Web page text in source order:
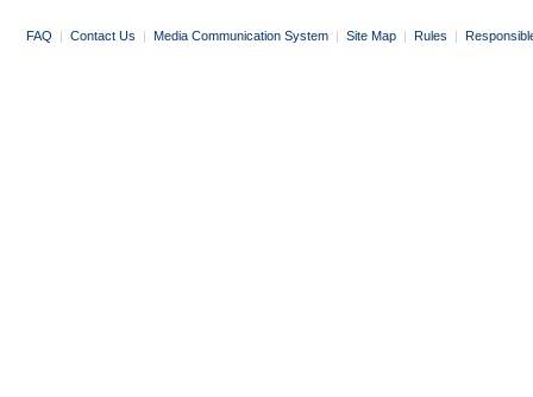
FAQ | Contact Us | Media Communication System | Site Map | Rules |